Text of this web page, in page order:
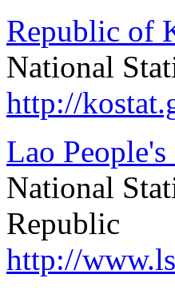
Republic of
National
http://
Lao
National
Republic
http://